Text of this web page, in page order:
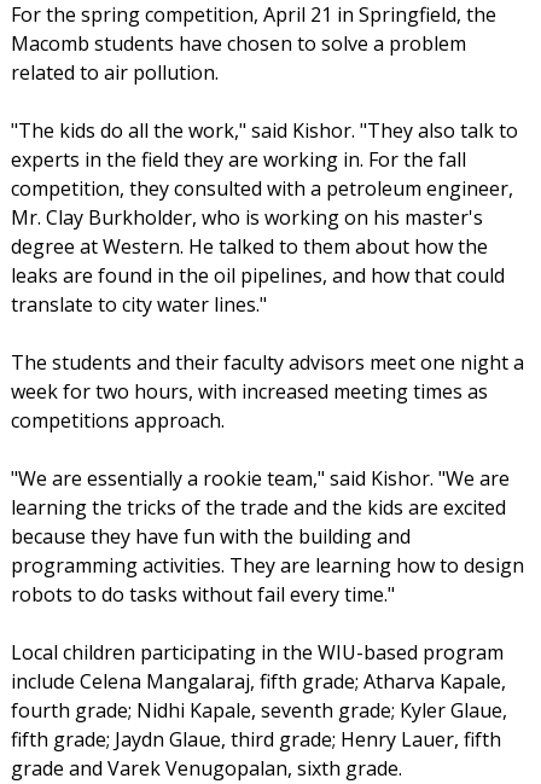
For the spring competition, April 21 in Springfield, the
Macomb students have chosen to solve a problem
related to air pollution.
"The kids do all the work," said Kishor. "They also talk to
experts in the field they are working in. For the fall
competition, they consulted with a petroleum engineer,
Mr. Clay Burkholder, who is working on his master's
degree at Western. He talked to them about how the
leaks are found in the oil pipelines, and how that could
translate to city water lines."
The students and their faculty advisors meet one night a
week for two hours, with increased meeting times as
competitions approach.
"We are essentially a rookie team," said Kishor. "We are
learning the tricks of the trade and the kids are excited
because they have fun with the building and
programming activities. They are learning how to design
robots to do tasks without fail every time."
Local children participating in the WIU-based program
include Celena Mangalaraj, fifth grade; Atharva Kapale,
fourth grade; Nidhi Kapale, seventh grade; Kyler Glaue,
fifth grade; Jaydn Glaue, third grade; Henry Lauer, fifth
grade and Varek Venugopalan, sixth grade.